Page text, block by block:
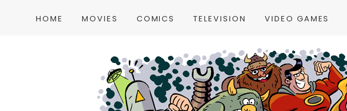
HOME MOVIES COMICS TELEVISION VIDEO GAMES